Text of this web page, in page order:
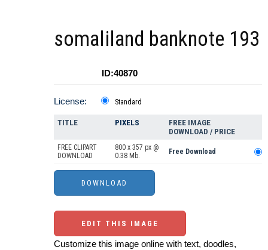
somaliland banknote 193
ID:40870
License: Standard
TITLE PIXELS
FREE IMAGE
DOWNLOAD / PRICE
FREE CLIPART
DOWNLOAD
800 x 357 px @
0.38 Mb.
Free Download
EDIT THIS IMAGE
Customize this image online with text, doodles,